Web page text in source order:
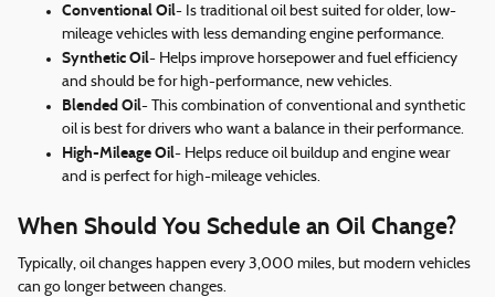
Conventional Oil- Is traditional oil best suited for older, low-
mileage vehicles with less demanding engine performance.
Synthetic Oil- Helps improve horsepower and fuel efficiency
and should be for high-performance, new vehicles.
Blended Oil- This combination of conventional and synthetic
oil is best for drivers who want a balance in their performance.
High-Mileage Oil- Helps reduce oil buildup and engine wear
and is perfect for high-mileage vehicles.
When Should You Schedule an Oil Change?
Typically, oil changes happen every 3,000 miles, but modern vehicles
can go longer between changes.